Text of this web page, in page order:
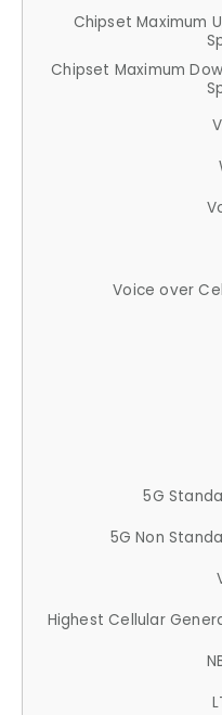
Chipset Maximum
Chipset Maximum
Voice over
5G
5G Non
Highest Cellular